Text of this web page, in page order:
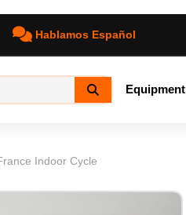
Hablamos Español
Equipment
Indoor Cycle